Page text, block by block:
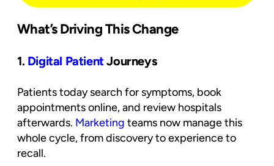
What’s Driving This Change
1. Digital PatientJourneys
Patients today search for symptoms, book
appointments online, and review hospitals
afterwards. Marketing teams now manage this
whole cycle, from discovery to experience to
recall.